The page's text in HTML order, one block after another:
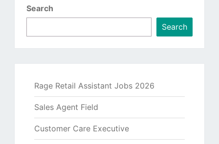
Search
Search
Rage Retail Assistant Jobs 2026
Sales Agent Field
Customer Care Executive